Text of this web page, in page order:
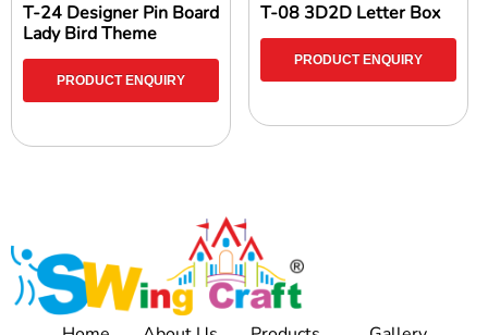
T-24 Designer Pin Board
Lady Bird Theme
PRODUCT ENQUIRY
T-08 3D2D Letter Box
PRODUCT ENQUIRY